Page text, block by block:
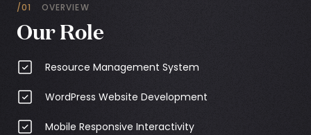
/01 OVERVIEW
Our Role
Resource Management System
WordPress Website Development
Mobile Responsive Interactivity